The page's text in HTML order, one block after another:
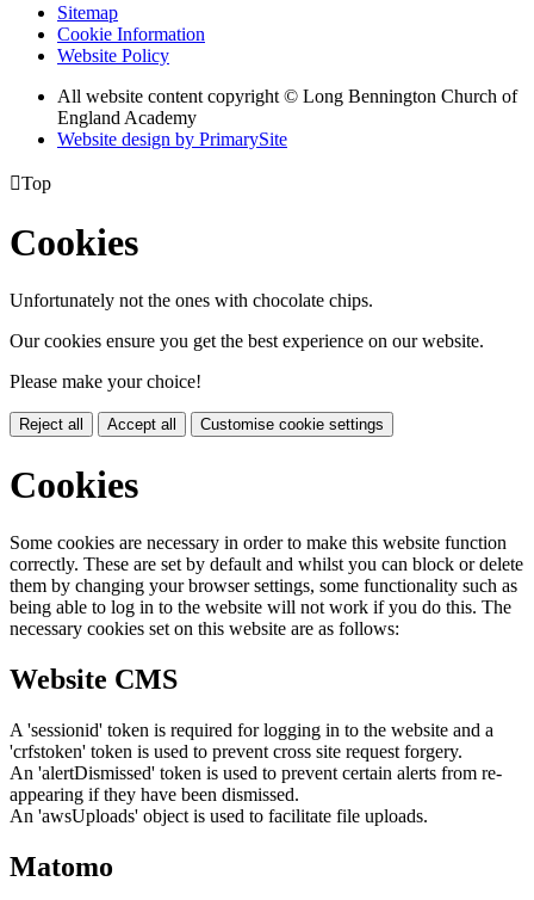
Sitemap
Cookie Information
Website Policy
All website content copyright © Long Bennington Church of
England Academy
Website design by PrimarySite
Top
Cookies
Unfortunately not the ones with chocolate chips.
Our cookies ensure you get the best experience on our website.
Please make your choice!
Reject all Accept all Customise cookie settings
Cookies
Some cookies are necessary in order to make this website function
correctly. These are set by default and whilst you can block or delete
them by changing your browser settings, some functionality such as
being able to log in to the website will not work if you do this. The
necessary cookies set on this website are as follows:
Website CMS
A 'sessionid' token is required for logging in to the website and a
'crfstoken' token is used to prevent cross site request forgery.
An 'alertDismissed' token is used to prevent certain alerts from re-
appearing if they have been dismissed.
An 'awsUploads' object is used to facilitate file uploads.
Matomo